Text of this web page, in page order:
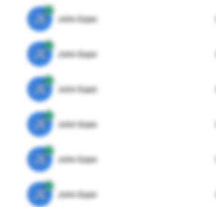
JE John Egan
JE John Egan
JE John Egan
JE John Egan
JE John Egan
JE John Egan